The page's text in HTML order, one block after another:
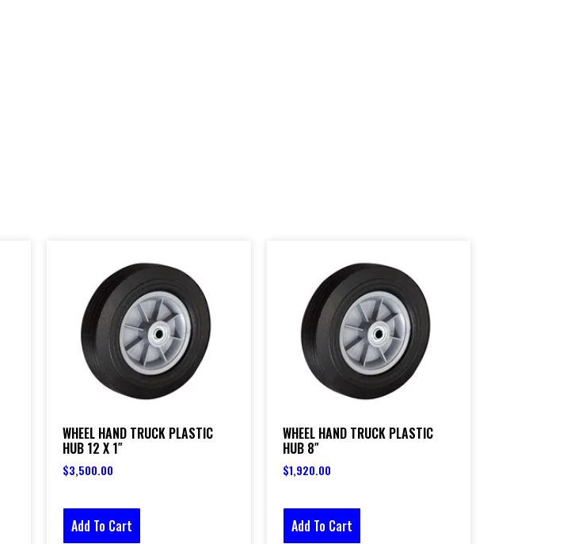
WHEEL HAND TRUCK PLASTIC
HUB 12 X 1″
$3,500.00
Add To Cart
WHEEL HAND TRUCK PLASTIC
HUB 8″
$1,920.00
Add To Cart